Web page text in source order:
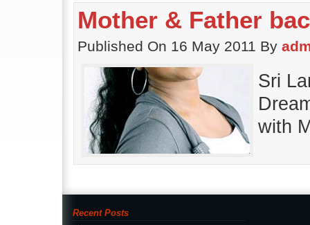
Mother & Father
Published On 16 May 2011 By
Sri
with
Recent Posts